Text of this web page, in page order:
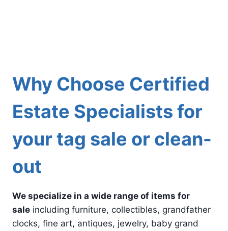
Why Choose Certified
Estate Specialists for
your tag sale or clean-
out
We specialize in a wide range of items for
sale including furniture, collectibles, grandfather
clocks, fine art, antiques, jewelry, baby grand